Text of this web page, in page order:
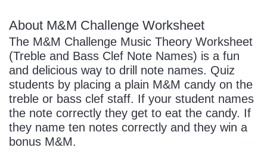
About M&M Challenge Worksheet
The M&M Challenge Music Theory Worksheet
(Treble and Bass Clef Note Names) is a fun
and delicious way to drill note names. Quiz
students by placing a plain M&M candy on the
treble or bass clef staff. If your student names
the note correctly they get to eat the candy. If
they name ten notes correctly and they win a
bonus M&M.